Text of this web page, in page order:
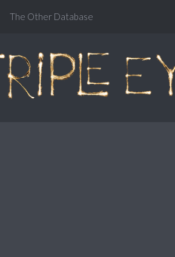
The Other Database